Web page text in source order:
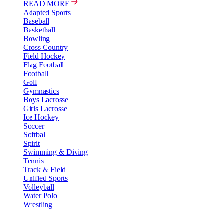
READ MORE
Adapted Sports
Baseball
Basketball
Bowling
Cross Country
Field Hockey
Flag Football
Football
Golf
Gymnastics
Boys Lacrosse
Girls Lacrosse
Ice Hockey
Soccer
Softball
Spirit
Swimming & Diving
Tennis
Track & Field
Unified Sports
Volleyball
Water Polo
Wrestling